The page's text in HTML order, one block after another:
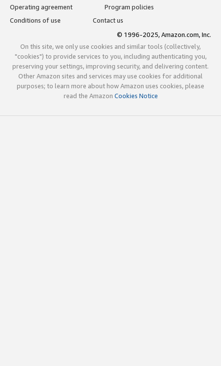
Operating agreement
Program policies
Conditions of use
Contact us
© 1996-2025, Amazon.com, Inc.
On this site, we only use cookies and similar tools (collectively,
"cookies") to provide services to you, including authenticating you,
preserving your settings, improving security, and delivering content.
Other Amazon sites and services may use cookies for additional
purposes; to learn more about how Amazon uses cookies, please
read the Amazon Cookies Notice